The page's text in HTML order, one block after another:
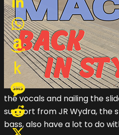
the vocals and nailing the
support from JR Wydra, the
bass, also have a lot to do
LinkedIn
WhatsApp
Amazon
Wish
List
Push
to
Kindle
Message
Reddit